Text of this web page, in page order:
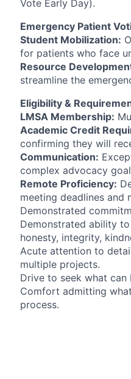
Vote Early Day).
Emergency Patient
Student Mobilization:
for patients who face
Resource
streamline the
Eligibility &
LMSA Membership:
Academic Credit
confirming they will
Communication:
complex advocacy
Remote Proficiency:
meeting deadlines and
Demonstrated
Demonstrated ability
honesty, integrity,
Acute attention to
multiple projects.
Drive to seek what
Comfort admitting
process.